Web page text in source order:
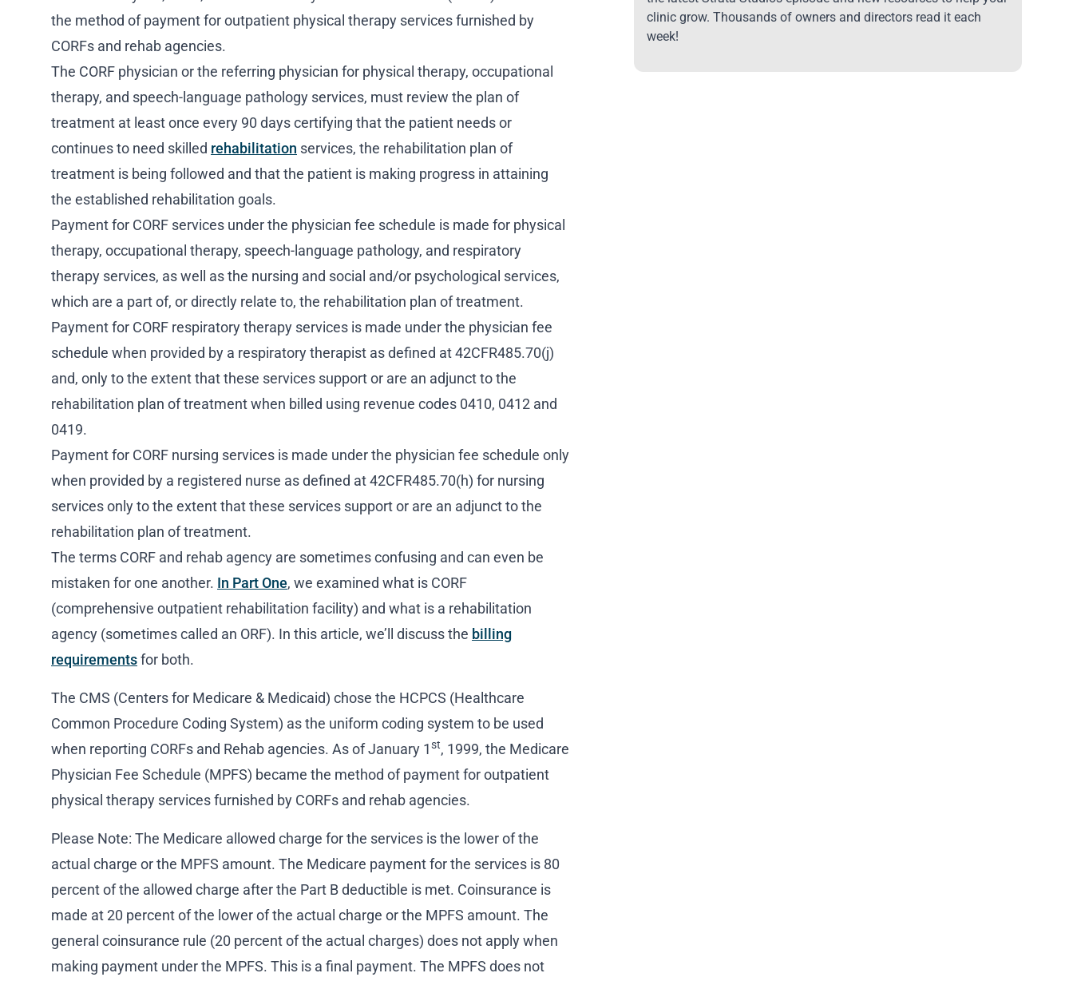
the method of payment for outpatient physical therapy services furnished by
CORFs and rehab agencies.
The CORF physician or the referring physician for physical therapy, occupational
therapy, and speech-language pathology services, must review the plan of
treatment at least once every 90 days certifying that the patient needs or
continues to need skilled rehabilitation services, the rehabilitation plan of
treatment is being followed and that the patient is making progress in attaining
the established rehabilitation goals.
Payment for CORF services under the physician fee schedule is made for physical
therapy, occupational therapy, speech-language pathology, and respiratory
therapy services, as well as the nursing and social and/or psychological services,
which are a part of, or directly relate to, the rehabilitation plan of treatment.
Payment for CORF respiratory therapy services is made under the physician fee
schedule when provided by a respiratory therapist as defined at 42CFR485.70(j)
and, only to the extent that these services support or are an adjunct to the
rehabilitation plan of treatment when billed using revenue codes 0410, 0412 and
0419.
Payment for CORF nursing services is made under the physician fee schedule only
when provided by a registered nurse as defined at 42CFR485.70(h) for nursing
services only to the extent that these services support or are an adjunct to the
rehabilitation plan of treatment.
The terms CORF and rehab agency are sometimes confusing and can even be
mistaken for one another. In Part One, we examined what is CORF
(comprehensive outpatient rehabilitation facility) and what is a rehabilitation
agency (sometimes called an ORF). In this article, we’ll discuss the billing
requirementsfor both.
The CMS (Centers for Medicare & Medicaid) chose the HCPCS (Healthcare
Common Procedure Coding System) as the uniform coding system to be used
when reporting CORFs and Rehab agencies. As of January 1st, 1999, the Medicare
Physician Fee Schedule (MPFS) became the method of payment for outpatient
physical therapy services furnished by CORFs and rehab agencies.
Please Note: The Medicare allowed charge for the services is the lower of the
actual charge or the MPFS amount. The Medicare payment for the services is 80
percent of the allowed charge after the Part B deductible is met. Coinsurance is
made at 20 percent of the lower of the actual charge or the MPFS amount. The
general coinsurance rule (20 percent of the actual charges) does not apply when
making payment under the MPFS. This is a final payment. The MPFS does not
clinic grow. Thousands of owners and directors read it each
week!